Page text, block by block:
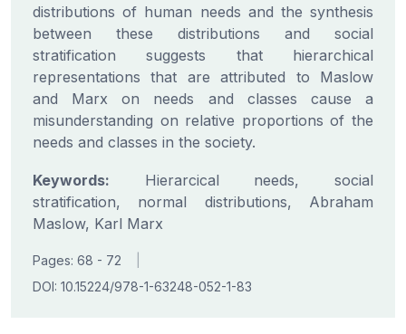
distributions of human needs and the synthesis
between these distributions and social
stratification suggests that hierarchical
representations that are attributed to Maslow
and Marx on needs and classes cause a
misunderstanding on relative proportions of the
needs and classes in the society.
Keywords: Hierarcical needs, social
stratification, normal distributions, Abraham
Maslow, Karl Marx
Pages: 68 - 72
DOI: 10.15224/978-1-63248-052-1-83